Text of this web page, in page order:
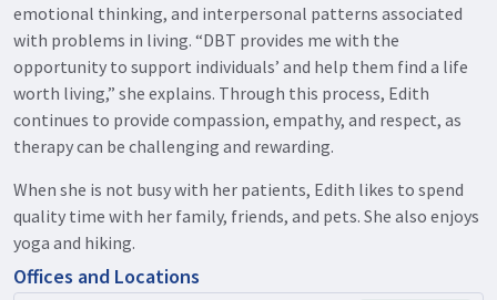
emotional thinking, and interpersonal patterns associated
with problems in living. “DBT provides me with the
opportunity to support individuals’ and help them find a life
worth living,” she explains. Through this process, Edith
continues to provide compassion, empathy, and respect, as
therapy can be challenging and rewarding.
When she is not busy with her patients, Edith likes to spend
quality time with her family, friends, and pets. She also enjoys
yoga and hiking.
Offices and Locations